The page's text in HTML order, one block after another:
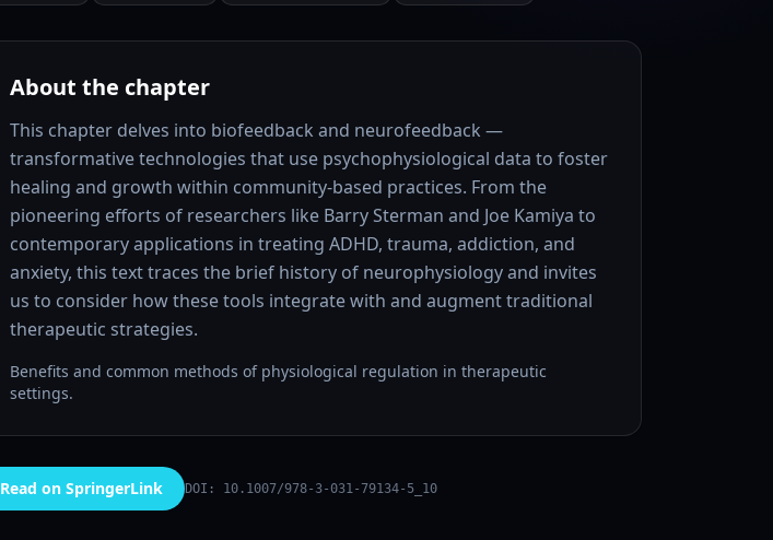
About the chapter
This chapter delves into biofeedback and neurofeedback —
transformative technologies that use psychophysiological data to foster
healing and growth within community-based practices. From the
pioneering efforts of researchers like Barry Sterman and Joe Kamiya to
contemporary applications in treating ADHD, trauma, addiction, and
anxiety, this text traces the brief history of neurophysiology and invites
us to consider how these tools integrate with and augment traditional
therapeutic strategies.
Benefits and common methods of physiological regulation in therapeutic
settings.
Read on SpringerLink DOI: 10.1007/978-3-031-79134-5_10